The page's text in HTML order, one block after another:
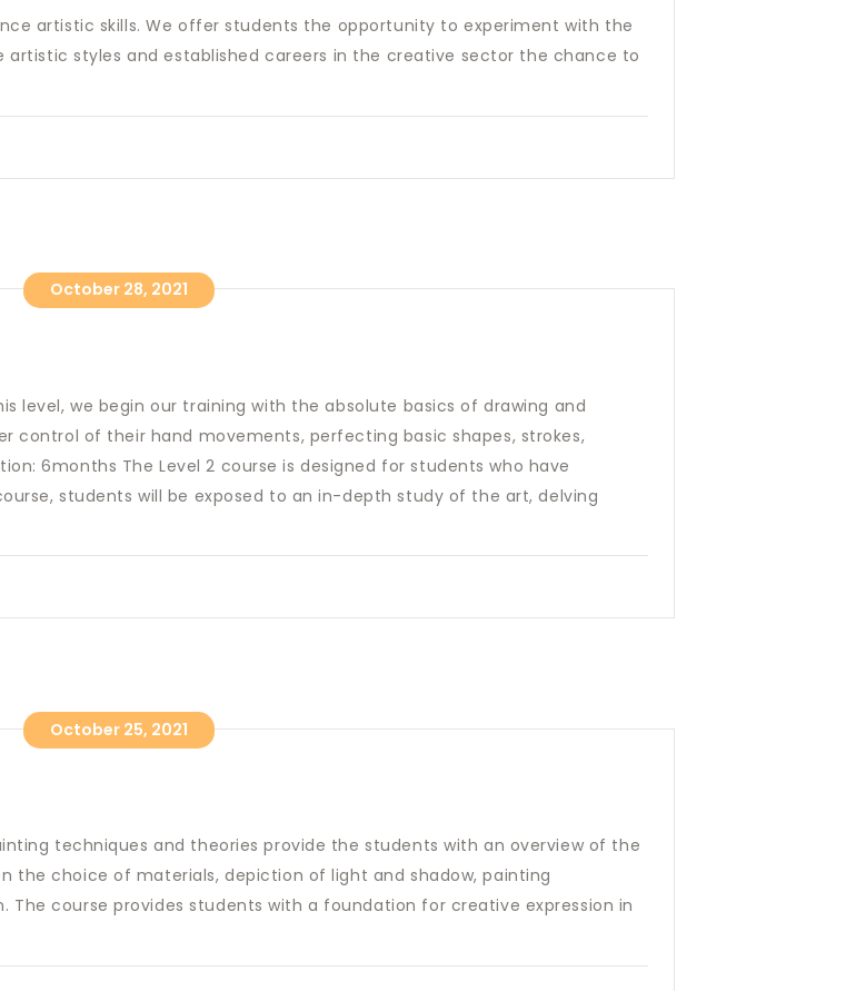
artistic skills. We offer students the opportunity to experiment with the
styles and ​established careers in the creative sector the chance to
October 28, 2021
level, we begin our training with the absolute basics of drawing and
control of their hand movements, perfecting basic shapes, strokes,
6months The Level 2 course is designed for students who have
students will be exposed to an in-depth study of the art, delving
October 25, 2021
techniques and theories provide the students with an overview of the
the choice of materials, depiction of light and shadow, painting
The course provides students with a foundation for creative expression in